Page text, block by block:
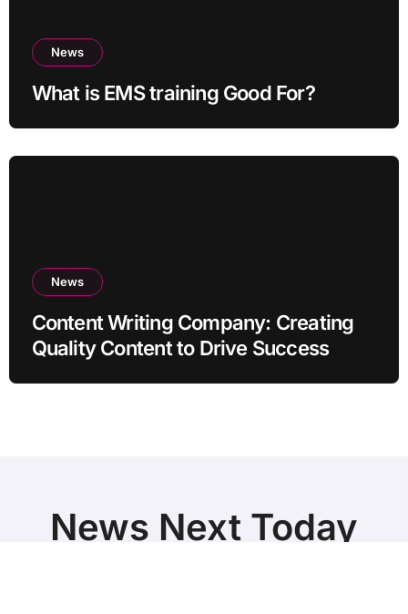
News
What is EMS training Good For?
News
Content Writing Company: Creating
Quality Content to Drive Success
News Next Today